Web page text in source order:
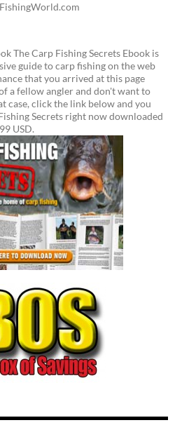
The Carp Fishing Secrets Ebook is
guide to carp fishing on the web
that you arrived at this page
a fellow angler and don't want to
case, click the link below and you
Secrets right now downloaded
USD.